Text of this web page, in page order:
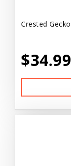
Crested
$34.99